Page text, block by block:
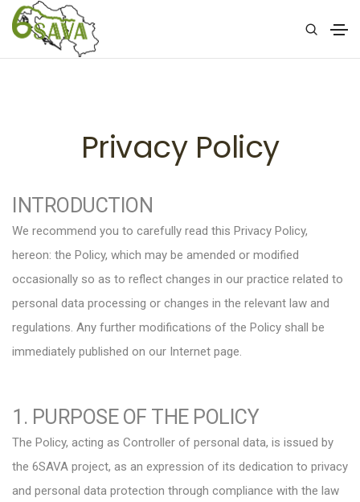
Privacy Policy
INTRODUCTION
We recommend you to carefully read this Privacy Policy,
hereon: the Policy, which may be amended or modified
occasionally so as to reflect changes in our practice related to
personal data processing or changes in the relevant law and
regulations. Any further modifications of the Policy shall be
immediately published on our Internet page.
1. PURPOSE OF THE POLICY
The Policy, acting as Controller of personal data, is issued by
the 6SAVA project, as an expression of its dedication to privacy
and personal data protection through compliance with the law